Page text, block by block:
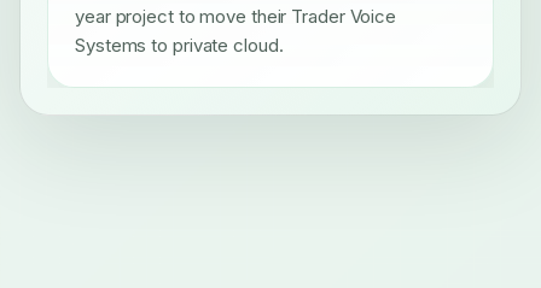
year project to move their Trader Voice
Systems to private cloud.